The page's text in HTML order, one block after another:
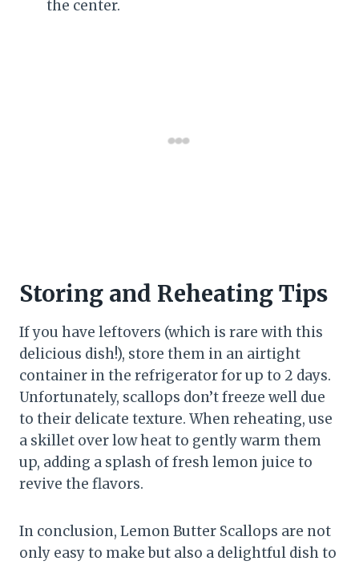
the center.
Storing and Reheating Tips
If you have leftovers (which is rare with this
delicious dish!), store them in an airtight
container in the refrigerator for up to 2 days.
Unfortunately, scallops don’t freeze well due
to their delicate texture. When reheating, use
a skillet over low heat to gently warm them
up, adding a splash of fresh lemon juice to
revive the flavors.
In conclusion, Lemon Butter Scallops are not
only easy to make but also a delightful dish to